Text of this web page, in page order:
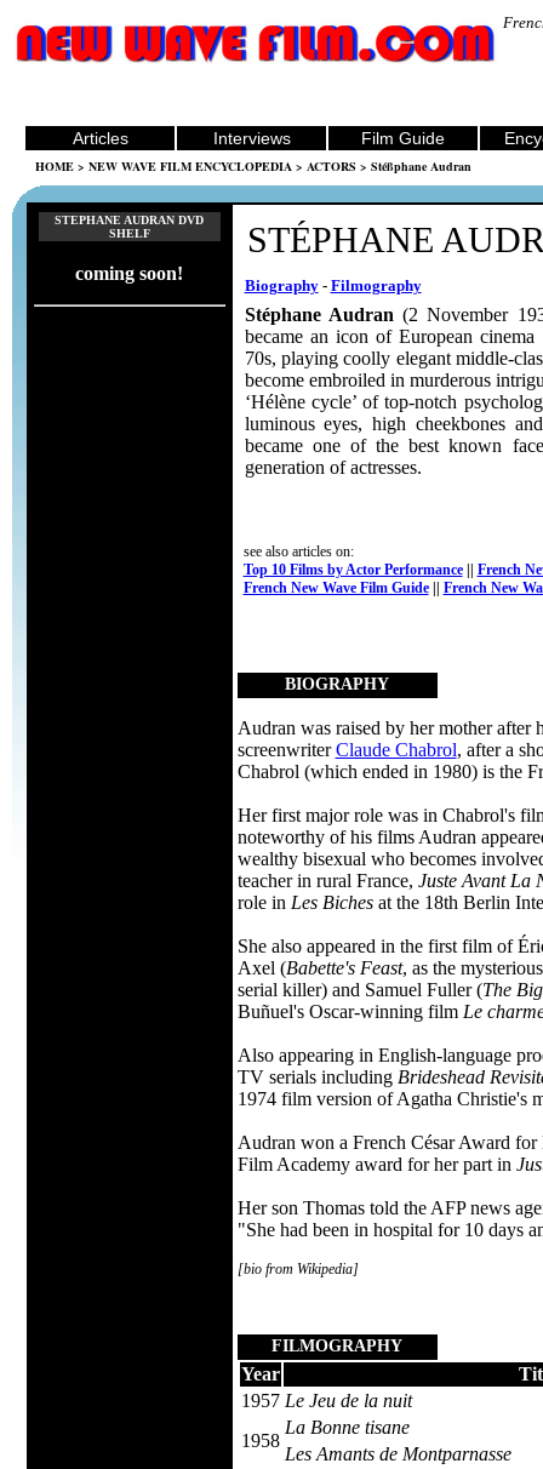
Articles Interviews Film Guide
HOME > NEW WAVE FILM ENCYCLOPEDIA > ACTORS > Stéßphane Audran
STEPHANE AUDRAN DVD
SHELF
coming soon!
STÉPHANE
Biography- Filmography
Stéphane Audran (2 November
became an icon of European
70s, playing coolly elegant middle-
become embroiled in murderous
‘Hélène cycle’ of top-notch
luminous eyes, high cheekbones
became one of the best known
generation of actresses.
see also articles on:
Top 10 Films by Actor Performance|| French
French New Wave Film Guide|| French New
BIOGRAPHY
Audran was raised by her mother after
screenwriterClaude Chabrol, after a
Chabrol (which ended in 1980) is the
Her first major role was in Chabrol's
noteworthy of his films Audran
wealthy bisexual who becomes
teacher in rural France, Juste Avant La
role in Les Bichesat the 18th Berlin
She also appeared in the first film of
Axel (Babette's Feast, as the
serial killer) and Samuel Fuller (The
Buñuel's Oscar-winning film Le
Also appearing in English-language
TV serials including Brideshead
1974 film version of Agatha Christie's
Audran won a French César Award
Film Academy award for her part in
Her son Thomas told the AFP news
"She had been in hospital for 10 days
[bio from Wikipedia]
FILMOGRAPHY
Year
1957 Le Jeu de la nuit
1958
La Bonne tisane
Les Amants de Montparnasse